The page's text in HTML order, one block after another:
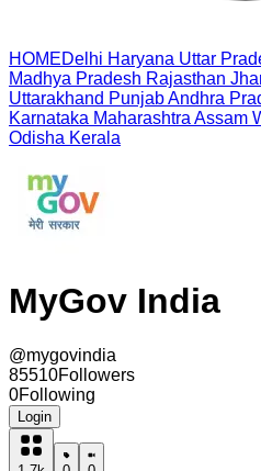
HOMEDelhi Haryana Uttar
Madhya Pradesh Rajasthan
Uttarakhand PunjabAndhra
Karnataka Maharashtra Assam
Odisha Kerala
MyGov India
@mygovindia
85510Followers
0Following
Login